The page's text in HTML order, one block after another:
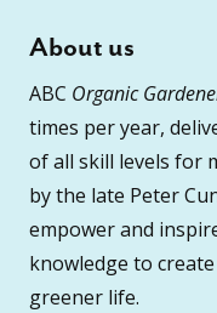
About us
ABC Organic
times per year,
of all skill levels for
by the late Peter
empower and
knowledge to
greener life.